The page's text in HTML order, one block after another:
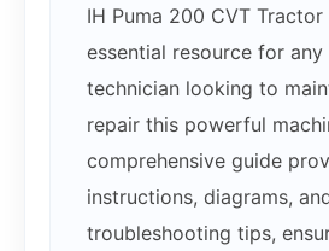
IH Puma 200 CVT Tractor
essential resource for
technician looking to
repair this powerful
comprehensive guide
instructions, diagrams,
troubleshooting tips,